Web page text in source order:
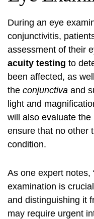
During an eye
conjunctivitis,
assessment of their
acuity testing to
been affected, as
the conjunctiva and
light and
will also evaluate
ensure that no other
condition.
As one expert notes,
examination is
and distinguishing it
may require urgent